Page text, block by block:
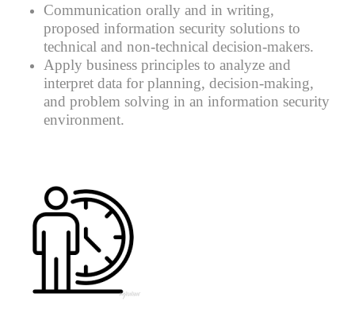
Communication orally and in writing,
proposed information security solutions to
technical and non-technical decision-makers.
Apply business principles to analyze and
interpret data for planning, decision-making,
and problem solving in an information security
environment.